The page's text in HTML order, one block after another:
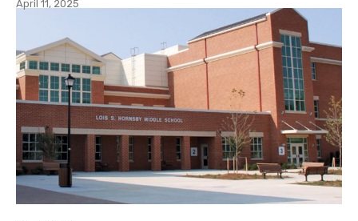
April 11, 2025